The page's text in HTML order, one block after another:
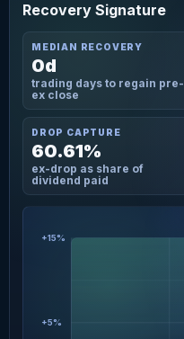
Recovery Signature
MEDIAN RECOVERY
0d
trading days to regain pre-
ex close
DROP CAPTURE
60.61%
ex-drop as share of
dividend paid
+15%
+5%